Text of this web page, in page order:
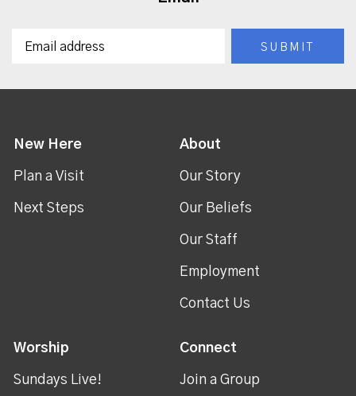
New Here
Plan a Visit
Next Steps
About
Our Story
Our Beliefs
Our Staff
Employment
Contact Us
Worship
Sundays Live!
Connect
Join a Group